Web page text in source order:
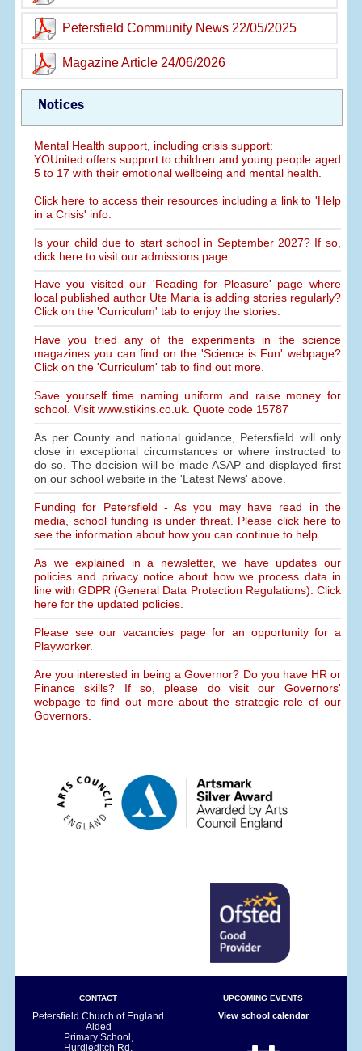
Petersfield Community News 22/05/2025
Magazine Article 24/06/2026
Notices
Mental Health support, including crisis support:
YOUnited offers support to children and young people aged
5 to 17 with their emotional wellbeing and mental health.
Click here to access their resources including a link to 'Help
in a Crisis' info.
Is your child due to start school in September 2027? If so,
click here to visit our admissions page.
Have you visited our 'Reading for Pleasure' page where
local published author Ute Maria is adding stories regularly?
Click on the 'Curriculum' tab to enjoy the stories.
Have you tried any of the experiments in the science
magazines you can find on the 'Science is Fun' webpage?
Click on the 'Curriculum' tab to find out more.
Save yourself time naming uniform and raise money for
school. Visit www.stikins.co.uk. Quote code 15787
As per County and national guidance, Petersfield will only
close in exceptional circumstances or where instructed to
do so. The decision will be made ASAP and displayed first
on our school website in the 'Latest News' above.
Funding for Petersfield - As you may have read in the
media, school funding is under threat. Please click here to
see the information about how you can continue to help.
As we explained in a newsletter, we have updates our
policies and privacy notice about how we process data in
line with GDPR (General Data Protection Regulations). Click
here for the updated policies.
Please see our vacancies page for an opportunity for a
Playworker.
Are you interested in being a Governor? Do you have HR or
Finance skills? If so, please do visit our Governors'
webpage to find out more about the strategic role of our
Governors.
CONTACT
Petersfield Church of England
Aided
Primary School,
Hurdleditch Rd,
UPCOMING EVENTS
View school calendar